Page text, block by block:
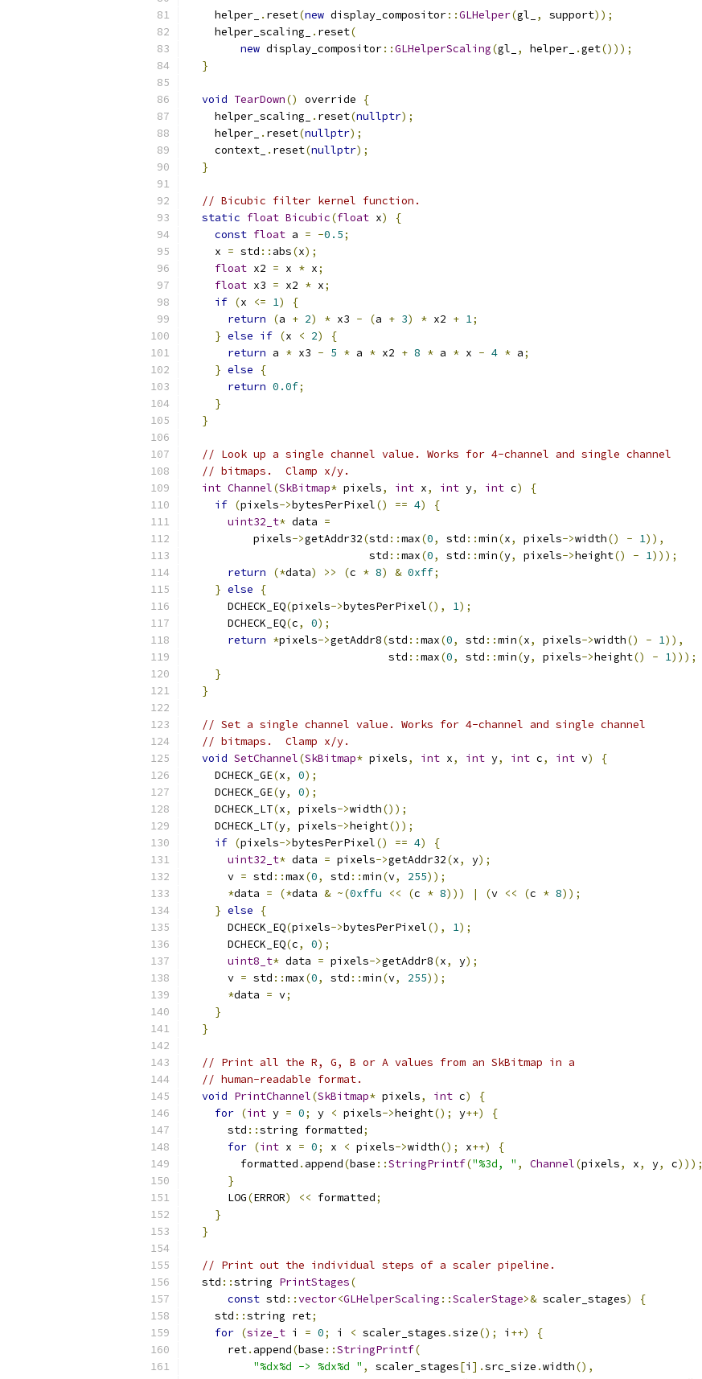
    helper_
. reset(new display_compositor::GLHelper(gl_ , support));
    helper_scaling_
. reset(
new display_compositor::GLHelperScaling(gl_ , helper_ .get()));
}
void TearDown() override
{
    helper_scaling_
. reset(nullptr);
    helper_
. reset(nullptr);
    context_
. reset(nullptr);
}
// Bicubic filter kernel function.
static float Bicubic(float x)
{
const float a = -0.5;
    x
= std :: abs(x);
float x2 = x * x;
float x3 = x2 * x;
if (x <= 1)
{
return
(a + 2) * x3 - (a + 3) * x2 + 1;
} else if (x < 2)
{
return a * x3 - 5 * a * x2 + 8 * a * x - 4 * a;
} else
{
return 0.0f;
}
}
// Look up a single channel value. Works for 4-channel and single channel
// bitmaps.  Clamp x/y.
int Channel(SkBitmap* pixels, int x, int y, int c)
{
if (pixels->bytesPerPixel() == 4)
{
uint32_t* data =
          pixels
->getAddr32(std ::max(0, std ::min(x, pixels->width() - 1)),
                            std
::max(0, std ::min(y, pixels->height() - 1)));
return
(*data) >> (c * 8) & 0xff;
} else
{
      DCHECK_EQ
(pixels->bytesPerPixel(), 1);
      DCHECK_EQ
(c, 0);
return *pixels->getAddr8(std ::max(0, std ::min(x, pixels->width() - 1)),
                               std
::max(0, std ::min(y, pixels->height() - 1)));
}
}
// Set a single channel value. Works for 4-channel and single channel
// bitmaps.  Clamp x/y.
void SetChannel(SkBitmap* pixels, int x, int y, int c, int v)
{
    DCHECK_GE
(x, 0);
    DCHECK_GE
(y, 0);
    DCHECK_LT
(x, pixels->width());
    DCHECK_LT
(y, pixels->height());
if (pixels->bytesPerPixel() == 4)
{
uint32_t* data = pixels->getAddr32(x, y);
      v
= std ::max(0, std ::min(v, 255));
*data = (*data & ~(0xffu << (c * 8))) | (v << (c * 8));
} else
{
      DCHECK_EQ
(pixels->bytesPerPixel(), 1);
      DCHECK_EQ
(c, 0);
uint8_t* data = pixels->getAddr8(x, y);
      v
= std ::max(0, std ::min(v, 255));
*data = v;
}
}
// Print all the R, G, B or A values from an SkBitmap in a
// human-readable format.
void PrintChannel(SkBitmap* pixels, int c)
{
for (int y = 0; y < pixels->height(); y++)
{
      std
::string formatted;
for (int x = 0; x < pixels->width(); x++)
{
        formatted
. append(base ::StringPrintf("%3d, " , Channel(pixels, x, y, c)));
}
      LOG
(ERROR) << formatted;
}
}
// Print out the individual steps of a scaler pipeline.
  std
::string PrintStages(
const std ::vector<GLHelperScaling ::ScalerStage>& scaler_stages)
{
    std
::string ret;
for (size_t i = 0; i < scaler_stages .size(); i ++)
{
      ret
. append(base ::StringPrintf(
"%dx%d -> %dx%d " , scaler_stages[i ].src_size .width(),